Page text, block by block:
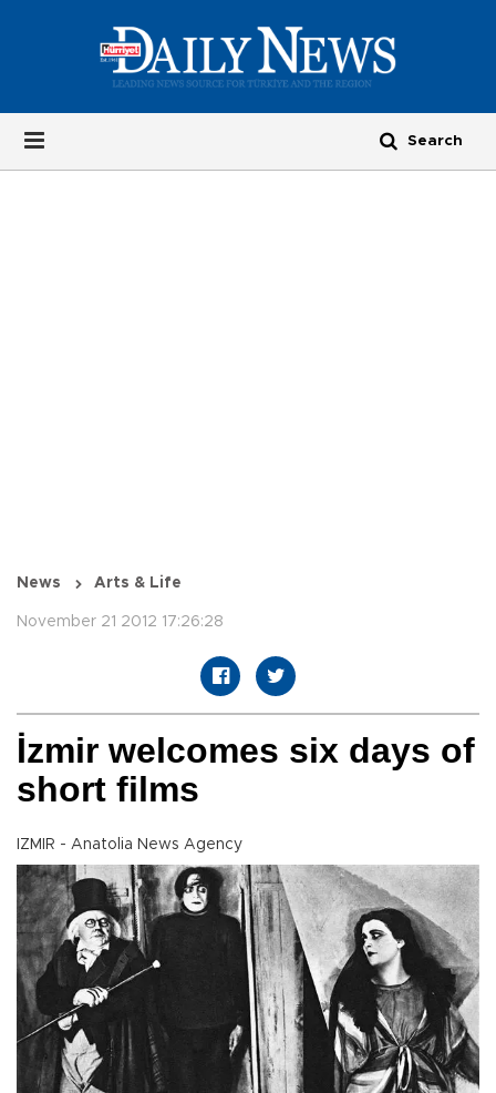
News Arts & Life
November 21 2012 17:26:28
İzmir welcomes six days of
short films
IZMIR - Anatolia News Agency